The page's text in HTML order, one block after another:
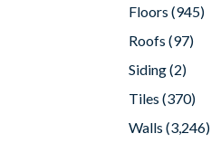
Floors (945)
Roofs (97)
Siding(2)
Tiles (370)
Walls (3,246)